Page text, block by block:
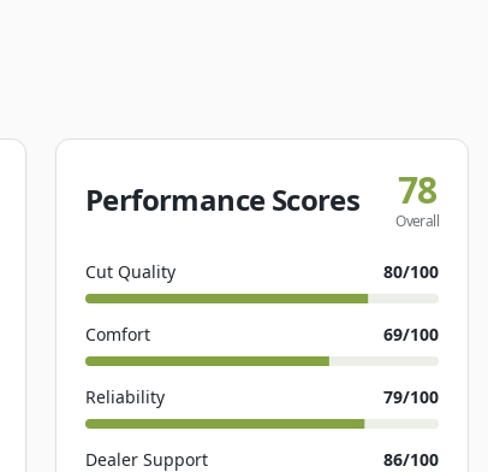
Performance Scores 78
Overall
Cut Quality 80/100
Comfort 69/100
Reliability 79/100
Dealer Support 86/100